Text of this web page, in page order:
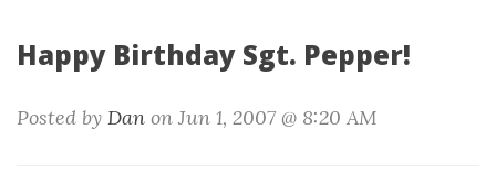
Happy Birthday Sgt. Pepper!
Posted by Dan on Jun 1, 2007 @ 8:20 AM